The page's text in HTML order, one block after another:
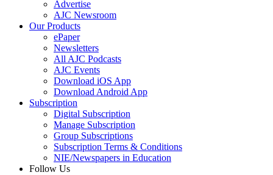
Advertise
AJC Newsroom
Our Products
ePaper
Newsletters
All AJC Podcasts
AJC Events
Download iOS App
Download Android App
Subscription
Digital Subscription
Manage Subscription
Group Subscriptions
Subscription Terms & Conditions
NIE/Newspapers in Education
Follow Us